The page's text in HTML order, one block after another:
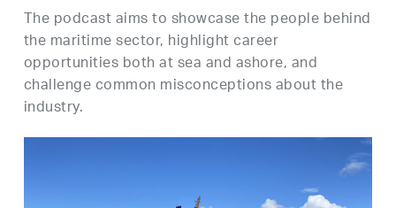
The podcast aims to showcase the people behind
the maritime sector, highlight career
opportunities both at sea and ashore, and
challenge common misconceptions about the
industry.